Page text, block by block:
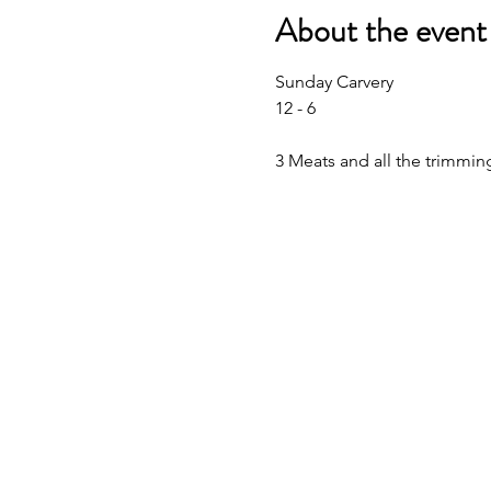
About the event
Sunday Carvery
12 - 6
3 Meats and all the